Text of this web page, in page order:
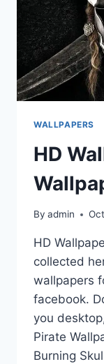
WALLPAPERS
HD
By admin
HD
collected
wallpapers
facebook.
you
Pirate
Burning